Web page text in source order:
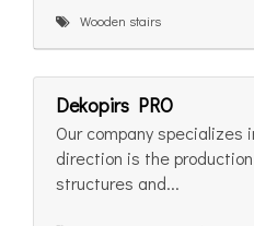
Wooden stairs
Dekopirs PRO
Our company specializes
direction is the
structures and...